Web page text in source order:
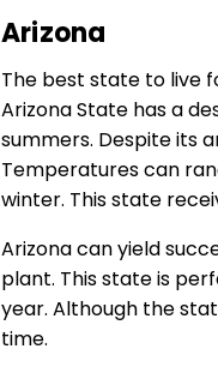
Arizona
The best state to live
Arizona State has a
summers. Despite its
Temperatures can
winter. This state
Arizona can yield
plant. This state is
year. Although the
time.